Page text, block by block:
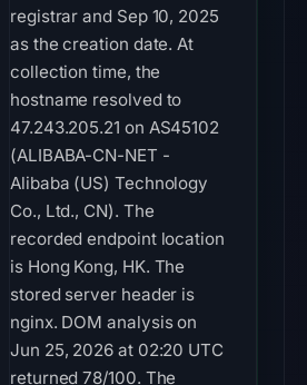
registrar and Sep 10, 2025
as the creation date. At
collection time, the
hostname resolved to
47.243.205.21 on AS45102
(ALIBABA-CN-NET -
Alibaba (US) Technology
Co., Ltd., CN). The
recorded endpoint location
is Hong Kong, HK. The
stored server header is
nginx. DOM analysis on
Jun 25, 2026 at 02:20 UTC
returned 78/100. The